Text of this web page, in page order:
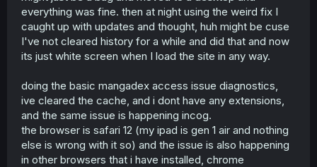
everything was fine. then at night using the weird fix I
caught up with updates and thought, huh might be cuse
I've not cleared history for a while and did that and now
its just white screen when I load the site in any way.
doing the basic mangadex access issue diagnostics,
ive cleared the cache, and i dont have any extensions,
and the same issue is happening incog.
the browser is safari 12 (my ipad is gen 1 air and nothing
else is wrong with it so) and the issue is also happening
in other browsers that i have installed, chrome